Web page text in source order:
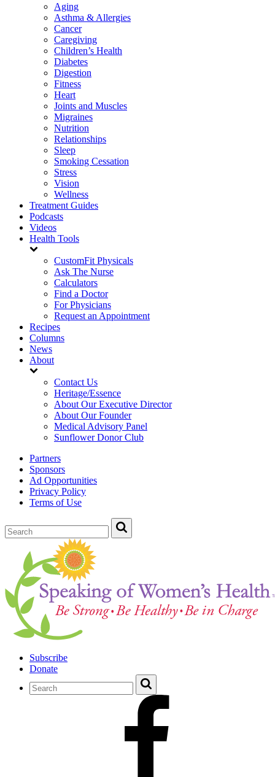
Aging
Asthma & Allergies
Cancer
Caregiving
Children’s Health
Diabetes
Digestion
Fitness
Heart
Joints and Muscles
Migraines
Nutrition
Relationships
Sleep
Smoking Cessation
Stress
Vision
Wellness
Treatment Guides
Podcasts
Videos
Health Tools
CustomFit Physicals
Ask The Nurse
Calculators
Find a Doctor
For Physicians
Request an Appointment
Recipes
Columns
News
About
Contact Us
Heritage/Essence
About Our Executive Director
About Our Founder
Medical Advisory Panel
Sunflower Donor Club
Partners
Sponsors
Ad Opportunities
Privacy Policy
Terms of Use
Subscribe
Donate